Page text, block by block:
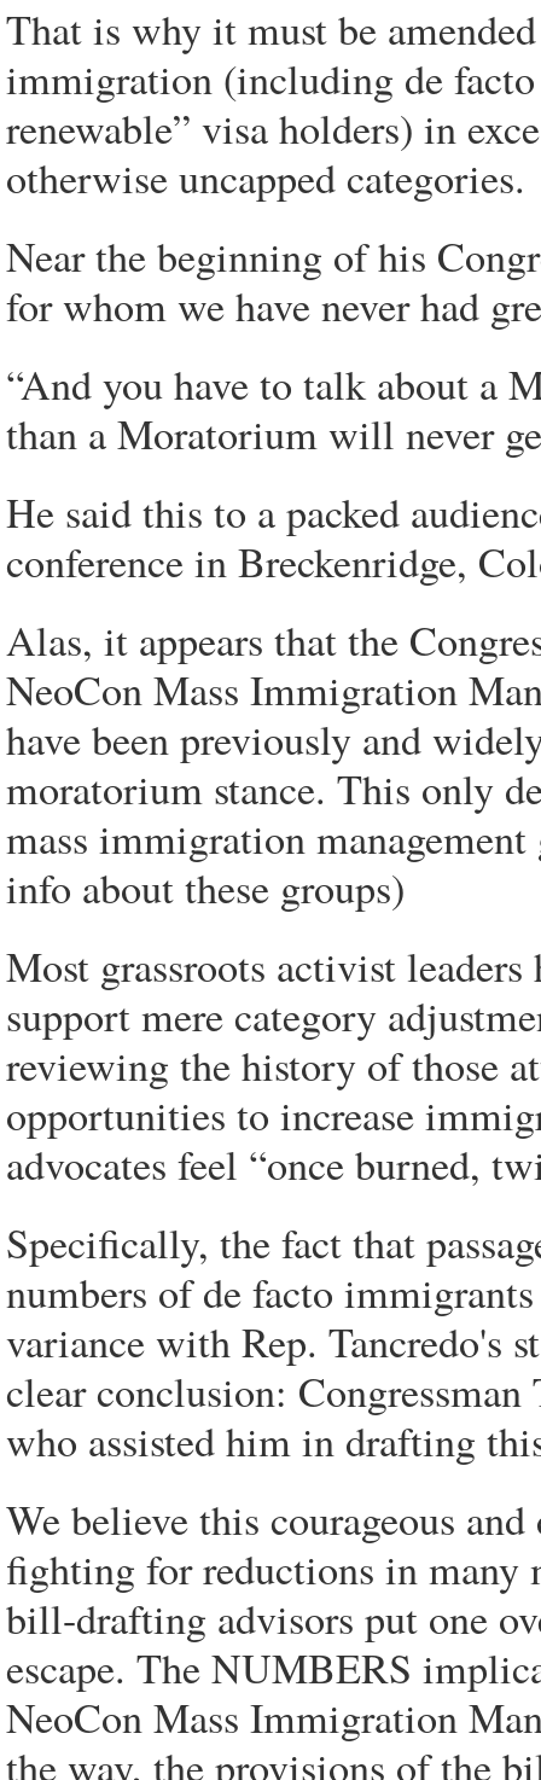
That is why it must be
immigration (including de
renewable” visa holders) in
otherwise uncapped categories.
Near the beginning of his
for whom we have never had
“And you have to talk about a
than a Moratorium will never
He said this to a packed
conference in Breckenridge,
Alas, it appears that the
NeoCon Mass Immigration
have been previously and
moratorium stance. This only
mass immigration
info about these groups)
Most grassroots activist
support mere category
reviewing the history of those
opportunities to increase
advocates feel “once burned,
Specifically, the fact that
numbers of de facto
variance with Rep. Tancredo's
clear conclusion:
who assisted him in drafting
We believe this courageous
fighting for reductions in many
bill-drafting advisors put one
escape. The NUMBERS
NeoCon Mass Immigration
the way, the provisions of the